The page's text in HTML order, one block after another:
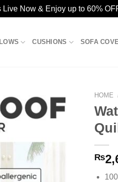
Live Now & Enjoy up to 60%
CUSHIONS SOFA
HOME
₨